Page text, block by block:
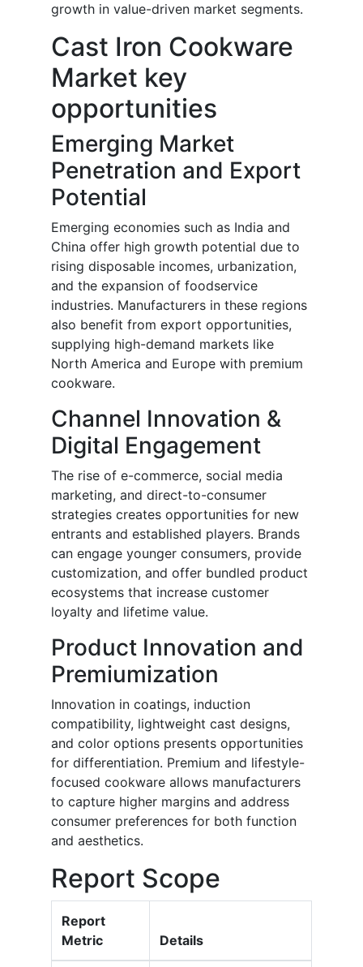
growth in value-driven market segments.
Cast Iron Cookware
Market key
opportunities
Emerging Market
Penetration and Export
Potential
Emerging economies such as India and
China offer high growth potential due to
rising disposable incomes, urbanization,
and the expansion of foodservice
industries. Manufacturers in these regions
also benefit from export opportunities,
supplying high-demand markets like
North America and Europe with premium
cookware.
Channel Innovation &
Digital Engagement
The rise of e-commerce, social media
marketing, and direct-to-consumer
strategies creates opportunities for new
entrants and established players. Brands
can engage younger consumers, provide
customization, and offer bundled product
ecosystems that increase customer
loyalty and lifetime value.
Product Innovation and
Premiumization
Innovation in coatings, induction
compatibility, lightweight cast designs,
and color options presents opportunities
for differentiation. Premium and lifestyle-
focused cookware allows manufacturers
to capture higher margins and address
consumer preferences for both function
and aesthetics.
Report Scope
Report
Metric
Details